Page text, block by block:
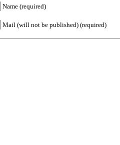
Name (required)
Mail (will not be published) (required)